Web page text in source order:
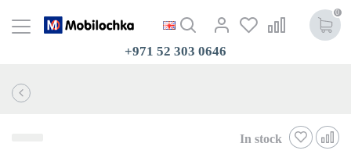
0
+971 52 303 0646
In stock